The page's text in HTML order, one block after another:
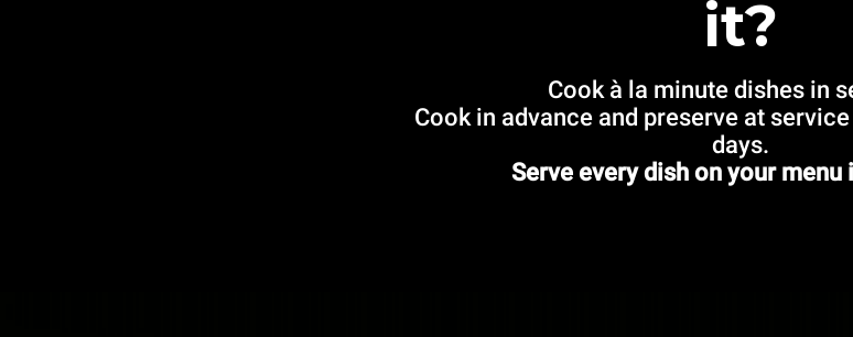
it?
Cook à la minute dishes in
Cook in advance and preserve at
days.
Serve every dish on your menu